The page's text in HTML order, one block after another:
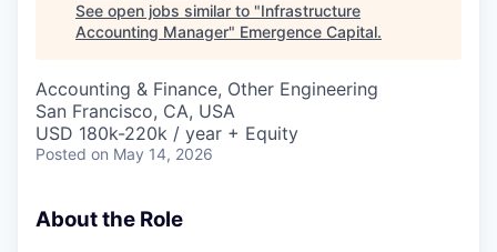
See open jobs similar to "Infrastructure
Accounting Manager" Emergence Capital.
Accounting & Finance, Other Engineering
San Francisco, CA, USA
USD 180k-220k / year + Equity
Posted on May 14, 2026
About the Role